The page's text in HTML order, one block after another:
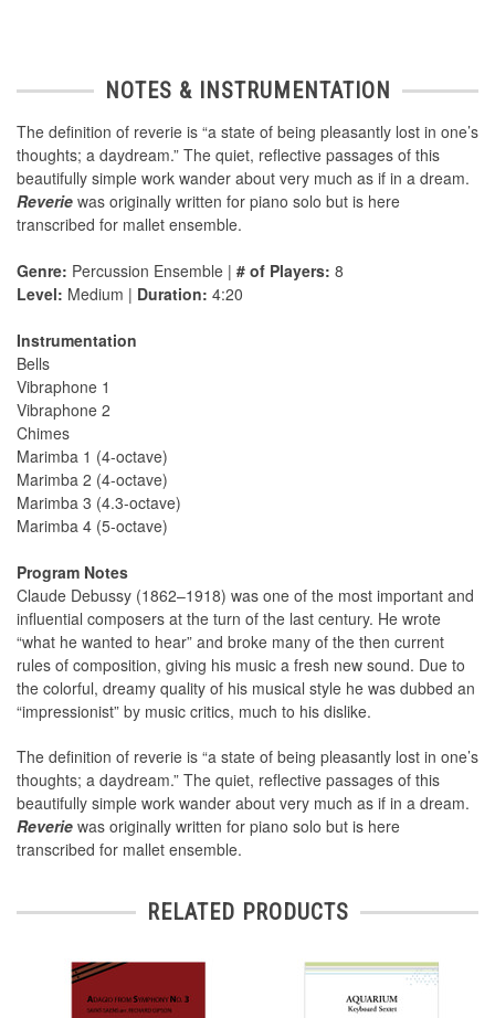
NOTES & INSTRUMENTATION
The definition of reverie is “a state of being pleasantly lost in one’s
thoughts; a daydream.” The quiet, reflective passages of this
beautifully simple work wander about very much as if in a dream.
Reverie was originally written for piano solo but is here
transcribed for mallet ensemble.
Genre: Percussion Ensemble | # of Players: 8
Level: Medium | Duration: 4:20
Instrumentation
Bells
Vibraphone 1
Vibraphone 2
Chimes
Marimba 1 (4-octave)
Marimba 2 (4-octave)
Marimba 3 (4.3-octave)
Marimba 4 (5-octave)
Program Notes
Claude Debussy (1862–1918) was one of the most important and
influential composers at the turn of the last century. He wrote
“what he wanted to hear” and broke many of the then current
rules of composition, giving his music a fresh new sound. Due to
the colorful, dreamy quality of his musical style he was dubbed an
“impressionist” by music critics, much to his dislike.
The definition of reverie is “a state of being pleasantly lost in one’s
thoughts; a daydream.” The quiet, reflective passages of this
beautifully simple work wander about very much as if in a dream.
Reverie was originally written for piano solo but is here
transcribed for mallet ensemble.
RELATED PRODUCTS